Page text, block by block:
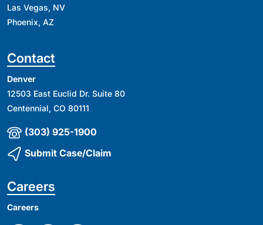
Las Vegas, NV
Phoenix, AZ
Contact
Denver
12503 East Euclid Dr. Suite 80
Centennial, CO 80111
(303) 925-1900
Submit Case/Claim
Careers
Careers